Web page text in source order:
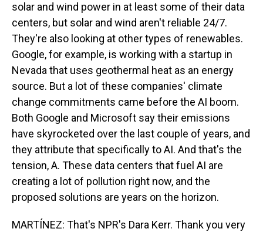
solar and wind power in at least some of their data
centers, but solar and wind aren't reliable 24/7.
They're also looking at other types of renewables.
Google, for example, is working with a startup in
Nevada that uses geothermal heat as an energy
source. But a lot of these companies' climate
change commitments came before the AI boom.
Both Google and Microsoft say their emissions
have skyrocketed over the last couple of years, and
they attribute that specifically to AI. And that's the
tension, A. These data centers that fuel AI are
creating a lot of pollution right now, and the
proposed solutions are years on the horizon.
MARTÍNEZ: That's NPR's Dara Kerr. Thank you very